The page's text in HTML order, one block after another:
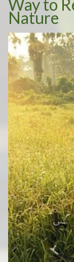
Way to
Nature